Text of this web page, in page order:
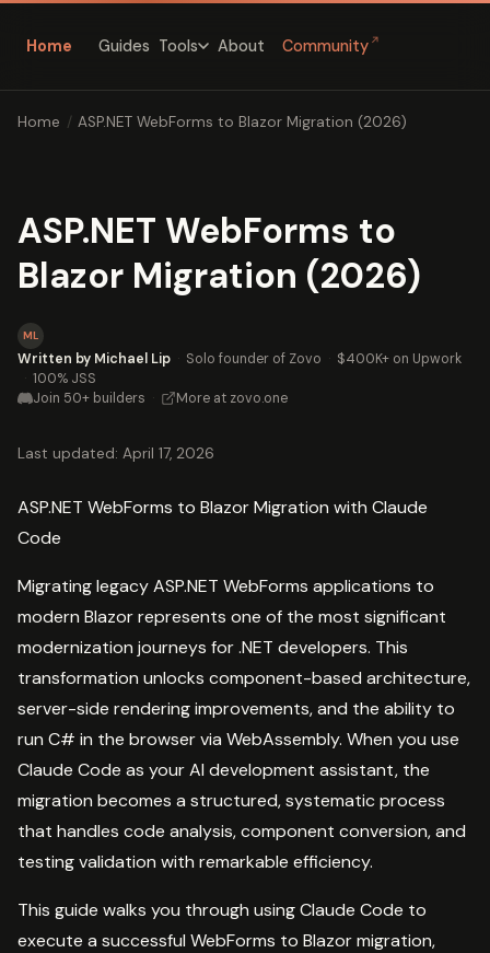
Home Guides Tools About Community ↗
Home / ASP.NET WebForms to Blazor Migration (2026)
ASP.NET WebForms to
Blazor Migration (2026)
ML
Written by Michael Lip · Solo founder of Zovo · $400K+ on Upwork
· 100% JSS
Join 50+ builders · More at zovo.one
Last updated: April 17, 2026
ASP.NET WebForms to Blazor Migration with Claude
Code
Migrating legacy ASP.NET WebForms applications to
modern Blazor represents one of the most significant
modernization journeys for .NET developers. This
transformation unlocks component-based architecture,
server-side rendering improvements, and the ability to
run C# in the browser via WebAssembly. When you use
Claude Code as your AI development assistant, the
migration becomes a structured, systematic process
that handles code analysis, component conversion, and
testing validation with remarkable efficiency.
This guide walks you through using Claude Code to
execute a successful WebForms to Blazor migration,